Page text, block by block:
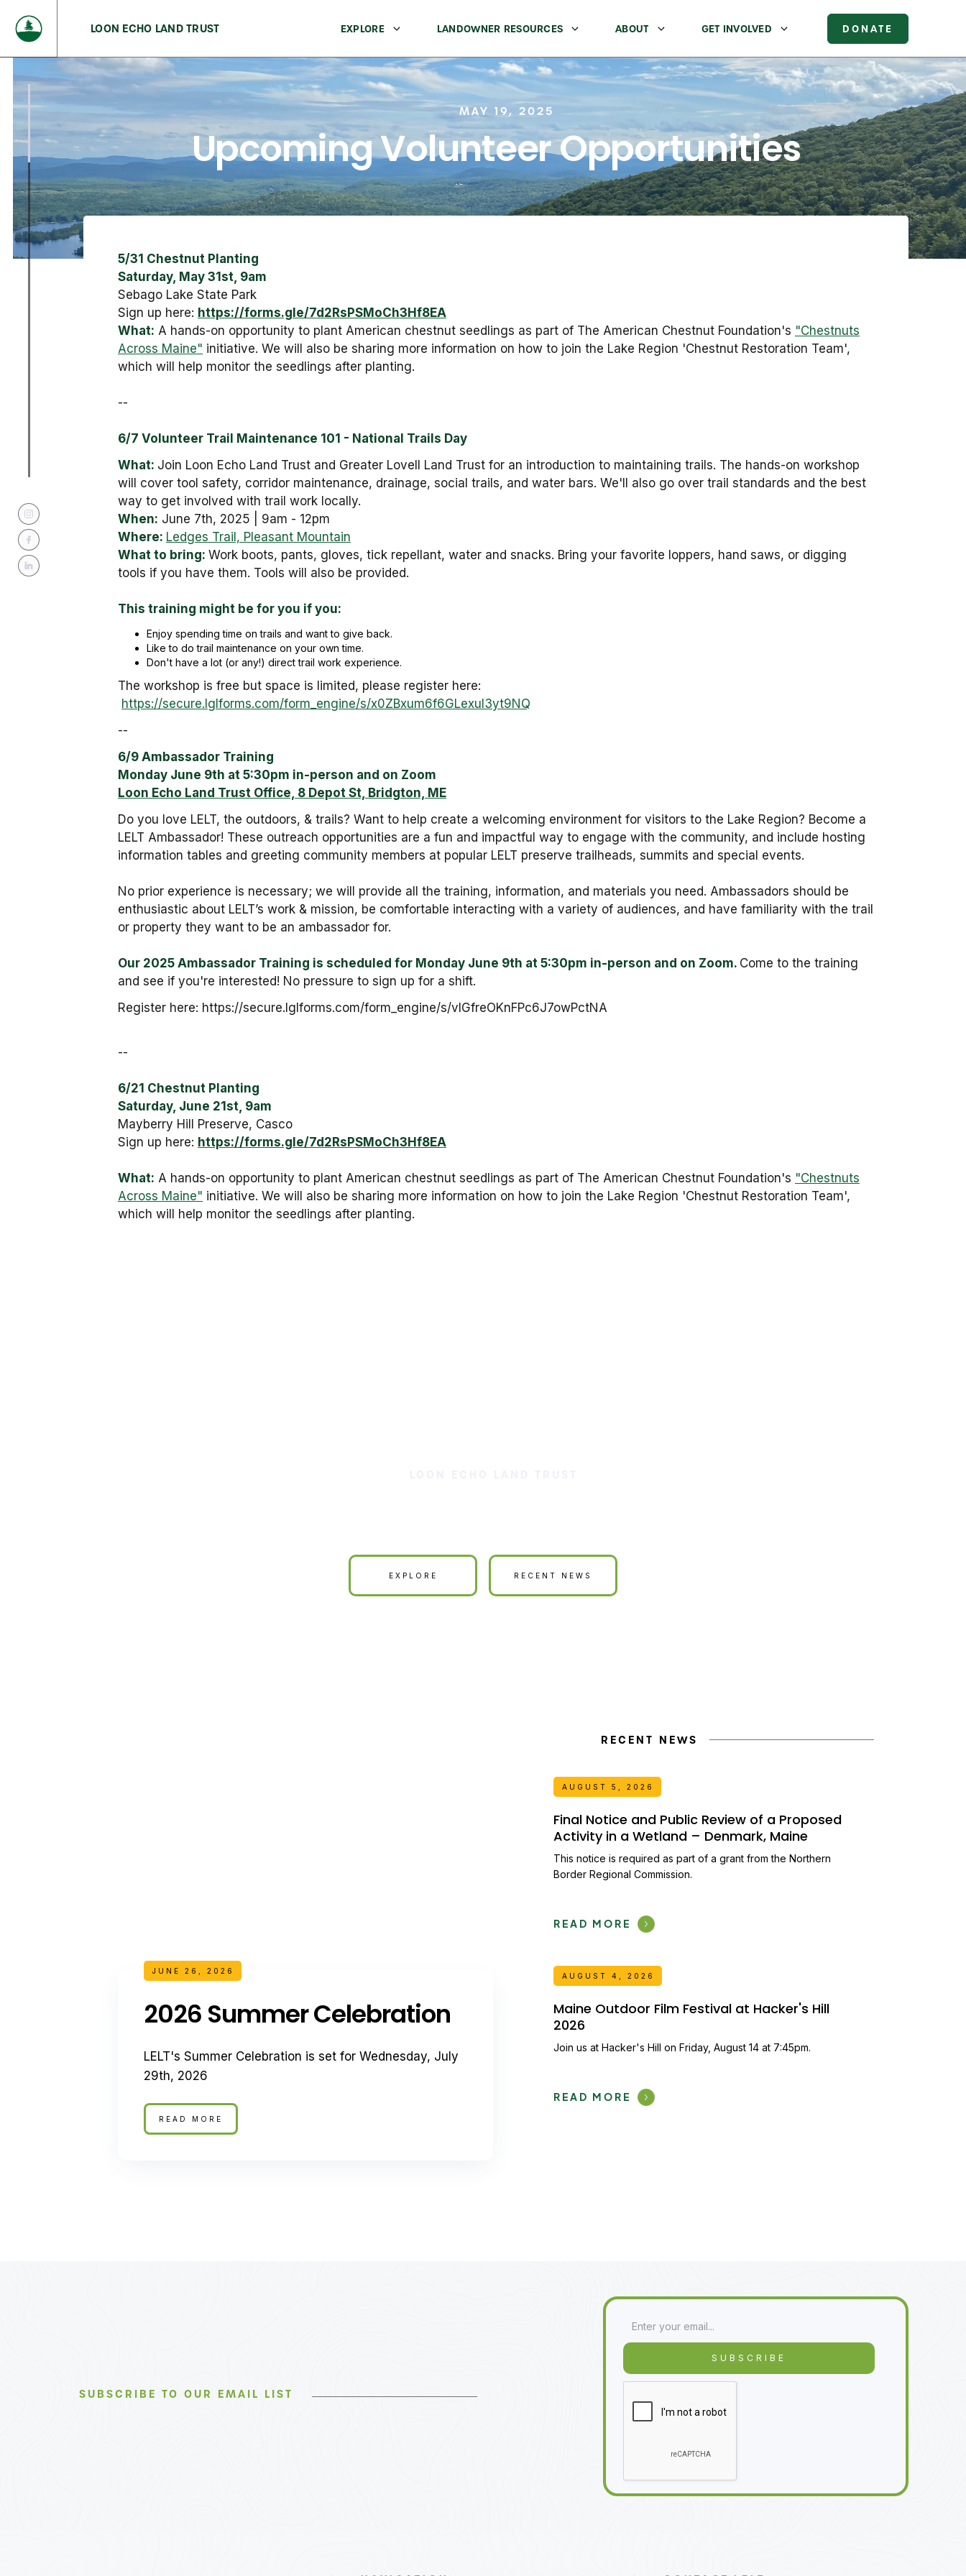
LOON ECHO LAND TRUST EXPLORE LANDOWNER RESOURCES ABOUT GET INVOLVED DONATE
MAY 19, 2025
Upcoming Volunteer Opportunities
5/31 Chestnut Planting
Saturday, May 31st, 9am
Sebago Lake State Park
Sign up here: https://forms.gle/7d2RsPSMoCh3Hf8EA
What: A hands-on opportunity to plant American chestnut seedlings as part of The American Chestnut Foundation's "Chestnuts
Across Maine" initiative. We will also be sharing more information on how to join the Lake Region 'Chestnut Restoration Team',
which will help monitor the seedlings after planting.
--
6/7 Volunteer Trail Maintenance 101 - National Trails Day
What: Join Loon Echo Land Trust and Greater Lovell Land Trust for an introduction to maintaining trails. The hands-on workshop
will cover tool safety, corridor maintenance, drainage, social trails, and water bars. We'll also go over trail standards and the best
way to get involved with trail work locally.
When: June 7th, 2025 | 9am - 12pm
Where: Ledges Trail, Pleasant Mountain
What to bring: Work boots, pants, gloves, tick repellant, water and snacks. Bring your favorite loppers, hand saws, or digging
tools if you have them. Tools will also be provided.
This training might be for you if you:
Enjoy spending time on trails and want to give back.
Like to do trail maintenance on your own time.
Don't have a lot (or any!) direct trail work experience.
The workshop is free but space is limited, please register here:
https://secure.lglforms.com/form_engine/s/x0ZBxum6f6GLexuI3yt9NQ
--
6/9 Ambassador Training
Monday June 9th at 5:30pm in-person and on Zoom
Loon Echo Land Trust Office, 8 Depot St, Bridgton, ME
Do you love LELT, the outdoors, & trails? Want to help create a welcoming environment for visitors to the Lake Region? Become a
LELT Ambassador! These outreach opportunities are a fun and impactful way to engage with the community, and include hosting
information tables and greeting community members at popular LELT preserve trailheads, summits and special events.
No prior experience is necessary; we will provide all the training, information, and materials you need. Ambassadors should be
enthusiastic about LELT’s work & mission, be comfortable interacting with a variety of audiences, and have familiarity with the trail
or property they want to be an ambassador for.
Our 2025 Ambassador Training is scheduled for Monday June 9th at 5:30pm in-person and on Zoom. Come to the training
and see if you're interested! No pressure to sign up for a shift.
Register here: https://secure.lglforms.com/form_engine/s/vIGfreOKnFPc6J7owPctNA
--
6/21 Chestnut Planting
Saturday, June 21st, 9am
Mayberry Hill Preserve, Casco
Sign up here: https://forms.gle/7d2RsPSMoCh3Hf8EA
What: A hands-on opportunity to plant American chestnut seedlings as part of The American Chestnut Foundation's "Chestnuts
Across Maine" initiative. We will also be sharing more information on how to join the Lake Region 'Chestnut Restoration Team',
which will help monitor the seedlings after planting.
EXPLORE RECENT NEWS
JUNE 26, 2026
2026 Summer Celebration
LELT's Summer Celebration is set for Wednesday, July
29th, 2026
READ MORE
RECENT NEWS
AUGUST 5, 2026
Final Notice and Public Review of a Proposed
Activity in a Wetland – Denmark, Maine
This notice is required as part of a grant from the Northern
Border Regional Commission.
READ MORE
AUGUST 4, 2026
Maine Outdoor Film Festival at Hacker's Hill
2026
Join us at Hacker's Hill on Friday, August 14 at 7:45pm.
READ MORE
SUBSCRIBE TO OUR EMAIL LIST